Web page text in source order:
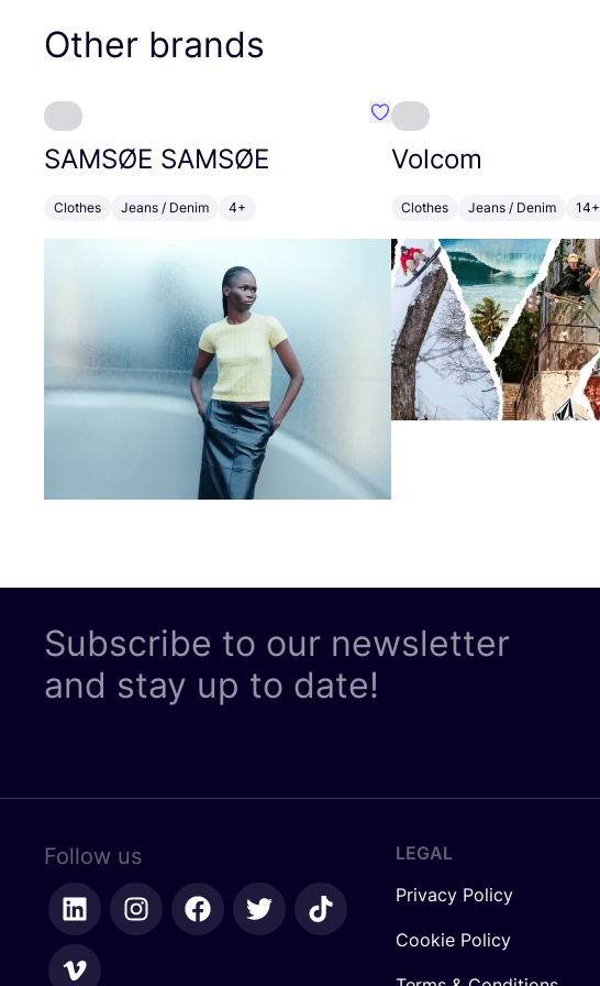
Other brands
SAMSØE SAMSØE
Clothes Jeans / Denim 4+
Favourite SAMSØE SAMSØE
Volcom
Clothes Jeans / Denim 14+
Subscribe to our newsletter
and stay up to date!
Follow us
LEGAL
Privacy Policy
Cookie Policy